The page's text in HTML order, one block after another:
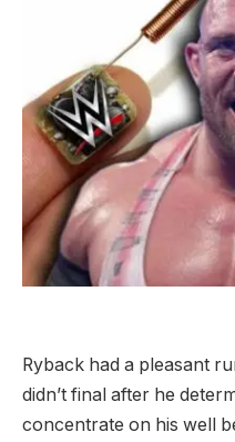
Ryback had a pleasant
didn’t final after he
concentrate on his well